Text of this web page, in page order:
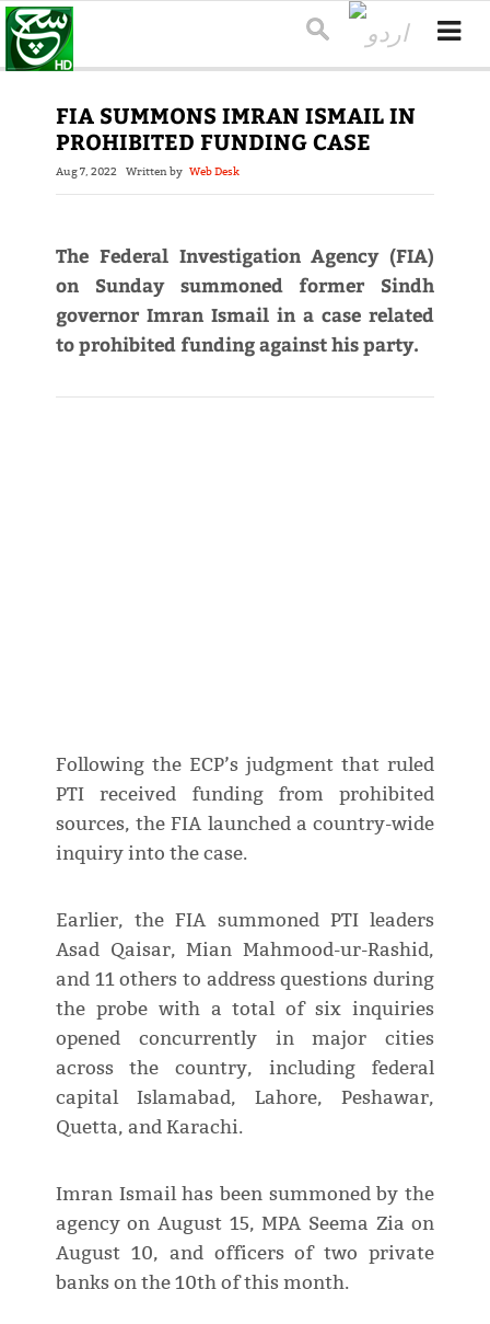
FIA SUMMONS IMRAN ISMAIL IN
PROHIBITED FUNDING CASE
Aug 7, 2022 Written by Web Desk
The Federal Investigation Agency (FIA)
on Sunday summoned former Sindh
governor Imran Ismail in a case related
to prohibited funding against his party.
Following the ECP’s judgment that ruled
PTI received funding from prohibited
sources, the FIA launched a country-wide
inquiry into the case.
Earlier, the FIA summoned PTI leaders
Asad Qaisar, Mian Mahmood-ur-Rashid,
and 11 others to address questions during
the probe with a total of six inquiries
opened concurrently in major cities
across the country, including federal
capital Islamabad, Lahore, Peshawar,
Quetta, and Karachi.
Imran Ismail has been summoned by the
agency on August 15, MPA Seema Zia on
August 10, and officers of two private
banks on the 10th of this month.